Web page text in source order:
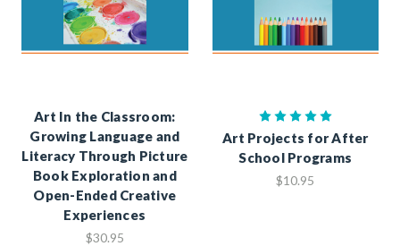
Art In the Classroom:
Growing Language and
Literacy Through Picture
Book Exploration and
Open-Ended Creative
Experiences
$30.95
Art Projects for After
School Programs
$10.95